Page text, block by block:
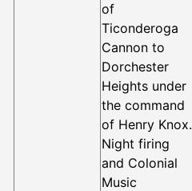
of
Ticonderoga
Cannon to
Dorchester
Heights under
the command
of Henry Knox.
Night firing
and Colonial
Music